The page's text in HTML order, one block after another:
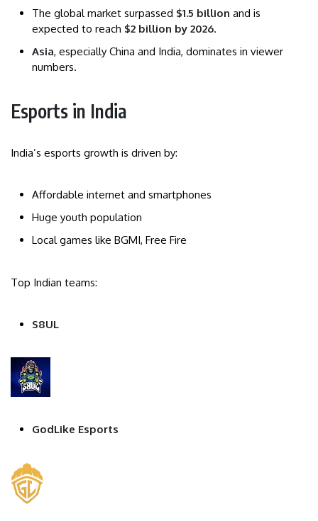
The global market surpassed $1.5 billion and is
expected to reach $2 billion by 2026.
Asia, especially China and India, dominates in viewer
numbers.
Esports in India
India’s esports growth is driven by:
Affordable internet and smartphones
Huge youth population
Local games like BGMI, Free Fire
Top Indian teams:
S8UL
GodLike Esports